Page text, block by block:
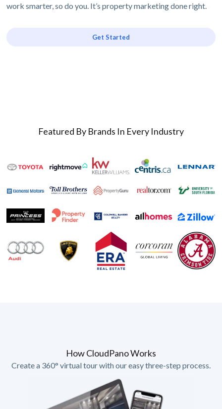
work smarter, so do you. It’s property marketing done right.
Get Started
Featured By Brands In Every Industry
How CloudPano Works
Create a 360° virtual tour with our easy three-step process.